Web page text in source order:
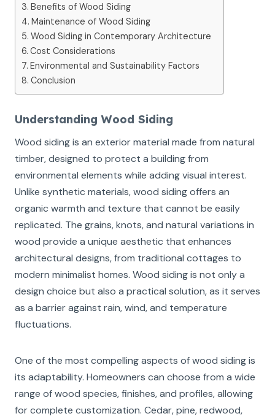
Benefits of Wood Siding
Maintenance of Wood Siding
Wood Siding in Contemporary Architecture
Cost Considerations
Environmental and Sustainability Factors
Conclusion
Understanding Wood Siding
Wood siding is an exterior material made from natural
timber, designed to protect a building from
environmental elements while adding visual interest.
Unlike synthetic materials, wood siding offers an
organic warmth and texture that cannot be easily
replicated. The grains, knots, and natural variations in
wood provide a unique aesthetic that enhances
architectural designs, from traditional cottages to
modern minimalist homes. Wood siding is not only a
design choice but also a practical solution, as it serves
as a barrier against rain, wind, and temperature
fluctuations.
One of the most compelling aspects of wood siding is
its adaptability. Homeowners can choose from a wide
range of wood species, finishes, and profiles, allowing
for complete customization. Cedar, pine, redwood,